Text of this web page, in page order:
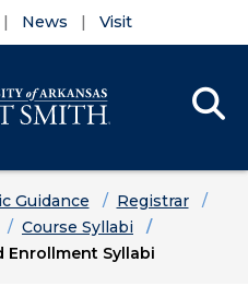
News Visit
Guidance
Registrar
Course Syllabi
Enrollment Syllabi